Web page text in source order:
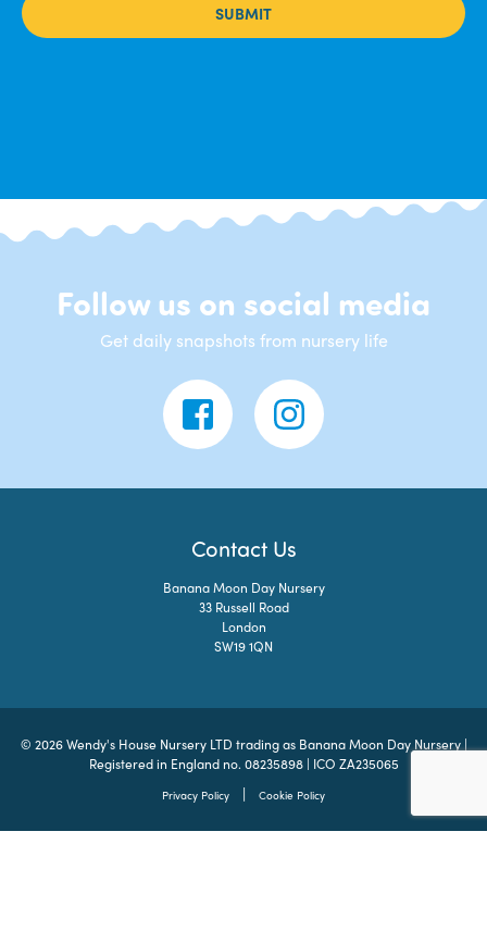
SUBMIT
Follow us on social media
Get daily snapshots from nursery life
Contact Us
Banana Moon Day Nursery
33 Russell Road
London
SW19 1QN
© 2026 Wendy's House Nursery LTD trading as Banana Moon Day Nursery |
Registered in England no. 08235898 | ICO ZA235065
Privacy Policy | Cookie Policy